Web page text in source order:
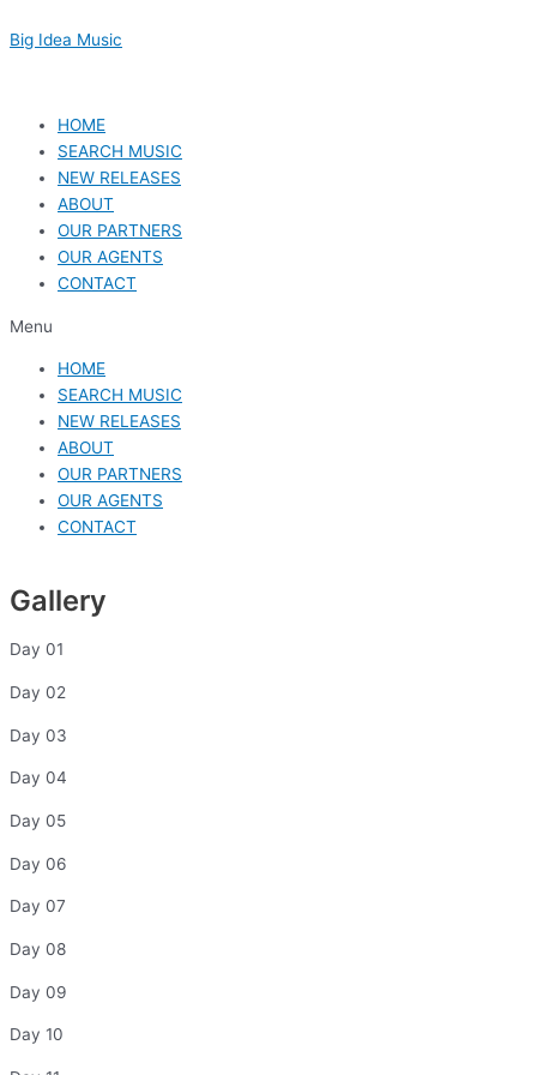
to
Big Idea Music
HOME
SEARCH MUSIC
NEW RELEASES
ABOUT
OUR PARTNERS
OUR AGENTS
CONTACT
Menu
HOME
SEARCH MUSIC
NEW RELEASES
ABOUT
OUR PARTNERS
OUR AGENTS
CONTACT
Gallery
Day 01
Day 02
Day 03
Day 04
Day 05
Day 06
Day 07
Day 08
Day 09
Day 10